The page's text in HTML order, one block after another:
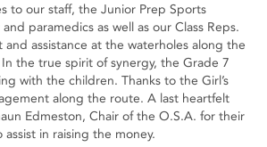
to our staff, the Junior Prep Sports
paramedics as well as our Class Reps.
assistance at the waterholes along the
the true spirit of synergy, the Grade 7
with the children. Thanks to the Girl’s
along the route. A last heartfelt
Edmeston, Chair of the O.S.A. for their
in raising the money.